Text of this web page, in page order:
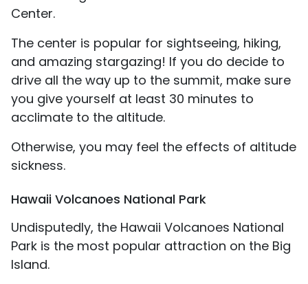
Center.
The center is popular for sightseeing, hiking,
and amazing stargazing! If you do decide to
drive all the way up to the summit, make sure
you give yourself at least 30 minutes to
acclimate to the altitude.
Otherwise, you may feel the effects of altitude
sickness.
Hawaii Volcanoes National Park
Undisputedly, the Hawaii Volcanoes National
Park is the most popular attraction on the Big
Island.